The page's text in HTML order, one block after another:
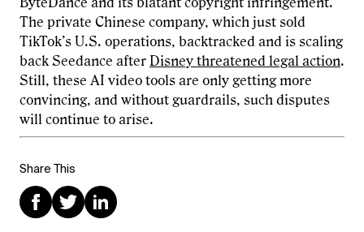
Share This
The private Chinese company, which just sold
TikTok’s U.S. operations, backtracked and is scaling
back Seedance after Disney threatened legal action.
Still, these AI video tools are only getting more
convincing, and without guardrails, such disputes
will continue to arise.